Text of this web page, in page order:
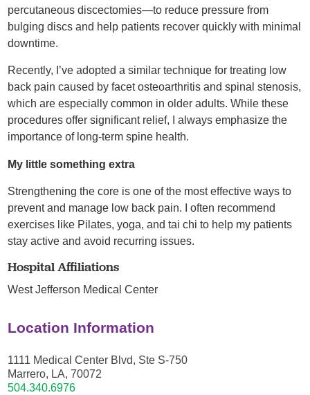
percutaneous discectomies—to reduce pressure from
bulging discs and help patients recover quickly with minimal
downtime.
Recently, I’ve adopted a similar technique for treating low
back pain caused by facet osteoarthritis and spinal stenosis,
which are especially common in older adults. While these
procedures offer significant relief, I always emphasize the
importance of long-term spine health.
My little something extra
Strengthening the core is one of the most effective ways to
prevent and manage low back pain. I often recommend
exercises like Pilates, yoga, and tai chi to help my patients
stay active and avoid recurring issues.
Hospital Affiliations
West Jefferson Medical Center
Location Information
1111 Medical Center Blvd, Ste S-750
Marrero, LA, 70072
504.340.6976